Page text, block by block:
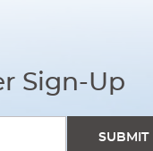
Sign-Up